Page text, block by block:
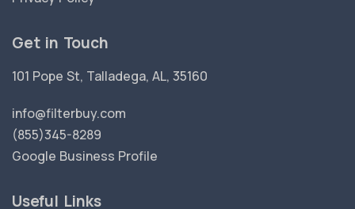
Get in Touch
101 Pope St, Talladega, AL, 35160
info@filterbuy.com
(855)345-8289
Google Business Profile
Useful Links